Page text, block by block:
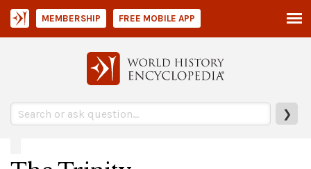
❯
MEMBERSHIP FREE MOBILE APP